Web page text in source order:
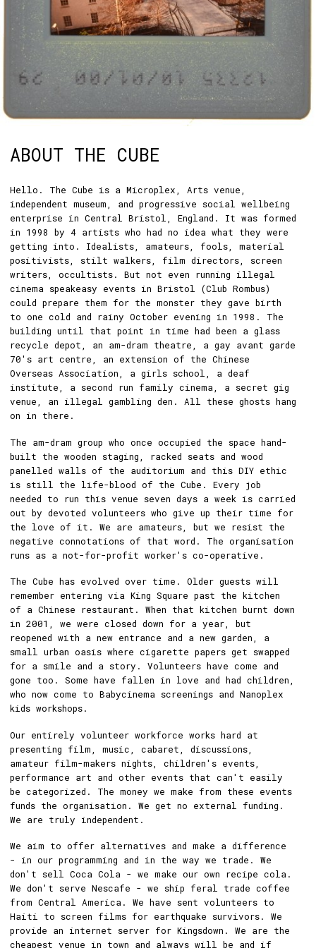
ABOUT THE CUBE
Hello. The Cube is a Microplex, Arts venue,
independent museum, and progressive social wellbeing
enterprise in Central Bristol, England. It was formed
in 1998 by 4 artists who had no idea what they were
getting into. Idealists, amateurs, fools, material
positivists, stilt walkers, film directors, screen
writers, occultists. But not even running illegal
cinema speakeasy events in Bristol (Club Rombus)
could prepare them for the monster they gave birth
to one cold and rainy October evening in 1998. The
building until that point in time had been a glass
recycle depot, an am-dram theatre, a gay avant garde
70's art centre, an extension of the Chinese
Overseas Association, a girls school, a deaf
institute, a second run family cinema, a secret gig
venue, an illegal gambling den. All these ghosts hang
on in there.
The am-dram group who once occupied the space hand-
built the wooden staging, racked seats and wood
panelled walls of the auditorium and this DIY ethic
is still the life-blood of the Cube. Every job
needed to run this venue seven days a week is carried
out by devoted volunteers who give up their time for
the love of it. We are amateurs, but we resist the
negative connotations of that word. The organisation
runs as a not-for-profit worker's co-operative.
The Cube has evolved over time. Older guests will
remember entering via King Square past the kitchen
of a Chinese restaurant. When that kitchen burnt down
in 2001, we were closed down for a year, but
reopened with a new entrance and a new garden, a
small urban oasis where cigarette papers get swapped
for a smile and a story. Volunteers have come and
gone too. Some have fallen in love and had children,
who now come to Babycinema screenings and Nanoplex
kids workshops.
Our entirely volunteer workforce works hard at
presenting film, music, cabaret, discussions,
amateur film-makers nights, children's events,
performance art and other events that can't easily
be categorized. The money we make from these events
funds the organisation. We get no external funding.
We are truly independent.
We aim to offer alternatives and make a difference
- in our programming and in the way we trade. We
don't sell Coca Cola - we make our own recipe cola.
We don't serve Nescafe - we ship feral trade coffee
from Central America. We have sent volunteers to
Haiti to screen films for earthquake survivors. We
provide an internet server for Kingsdown. We are the
cheapest venue in town and always will be and if